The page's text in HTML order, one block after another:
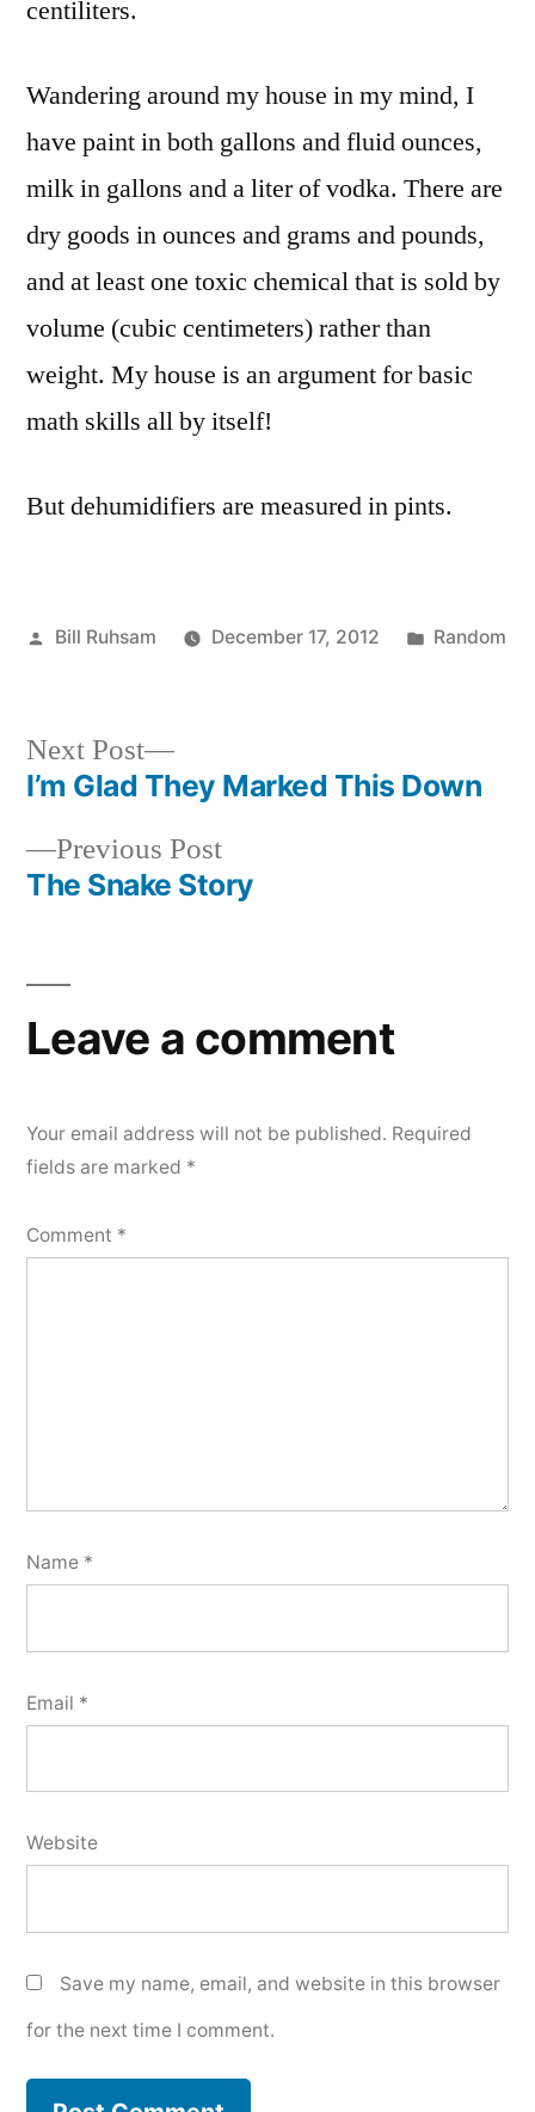
centiliters.
Wandering around my house in my mind, I
have paint in both gallons and fluid ounces,
milk in gallons and a liter of vodka. There are
dry goods in ounces and grams and pounds,
and at least one toxic chemical that is sold by
volume (cubic centimeters) rather than
weight. My house is an argument for basic
math skills all by itself!
But dehumidifiers are measured in pints.
Posted
Bill Ruhsam December 17, 2012
Posted
Random
Post
navigation
Previous PostPrevious
post:
The Snake Story
Next Post
Next
post:
I’m Glad They Marked This Down
Leave a comment
Your email address will not be published. Required
fields are marked *
Comment *
Name *
Email *
Website
Save my name, email, and website in this browser
for the next time I comment.